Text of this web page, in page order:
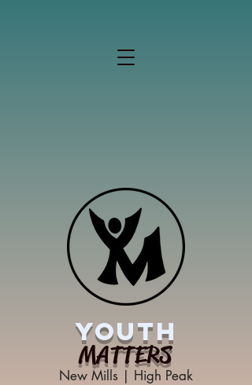
YOUTH
MATTERS
New Mills | High Peak